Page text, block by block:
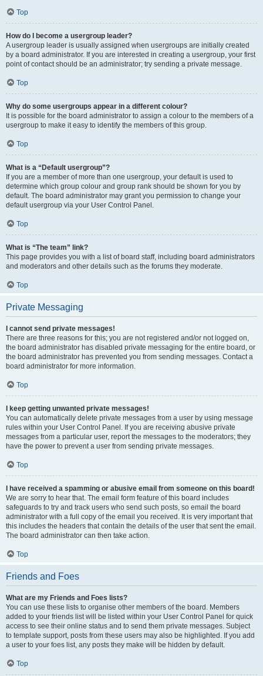
Top
How do I become a usergroup leader?
A usergroup leader is usually assigned when usergroups are initially created
by a board administrator. If you are interested in creating a usergroup, your first
point of contact should be an administrator; try sending a private message.
Top
Why do some usergroups appear in a different colour?
It is possible for the board administrator to assign a colour to the members of a
usergroup to make it easy to identify the members of this group.
Top
What is a “Default usergroup”?
If you are a member of more than one usergroup, your default is used to
determine which group colour and group rank should be shown for you by
default. The board administrator may grant you permission to change your
default usergroup via your User Control Panel.
Top
What is “The team” link?
This page provides you with a list of board staff, including board administrators
and moderators and other details such as the forums they moderate.
Top
Private Messaging
I cannot send private messages!
There are three reasons for this; you are not registered and/or not logged on,
the board administrator has disabled private messaging for the entire board, or
the board administrator has prevented you from sending messages. Contact a
board administrator for more information.
Top
I keep getting unwanted private messages!
You can automatically delete private messages from a user by using message
rules within your User Control Panel. If you are receiving abusive private
messages from a particular user, report the messages to the moderators; they
have the power to prevent a user from sending private messages.
Top
I have received a spamming or abusive email from someone on this board!
We are sorry to hear that. The email form feature of this board includes
safeguards to try and track users who send such posts, so email the board
administrator with a full copy of the email you received. It is very important that
this includes the headers that contain the details of the user that sent the email.
The board administrator can then take action.
Top
Friends and Foes
What are my Friends and Foes lists?
You can use these lists to organise other members of the board. Members
added to your friends list will be listed within your User Control Panel for quick
access to see their online status and to send them private messages. Subject
to template support, posts from these users may also be highlighted. If you add
a user to your foes list, any posts they make will be hidden by default.
Top